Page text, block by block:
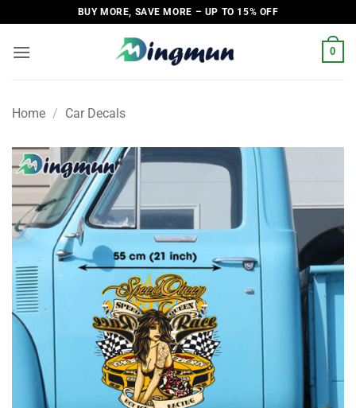
to
content
BUY MORE, SAVE MORE – UP TO 15% OFF
0
Home / Car Decals